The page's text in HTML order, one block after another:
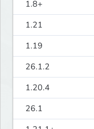
1.8+
1.21
1.19
26.1.2
1.20.4
26.1